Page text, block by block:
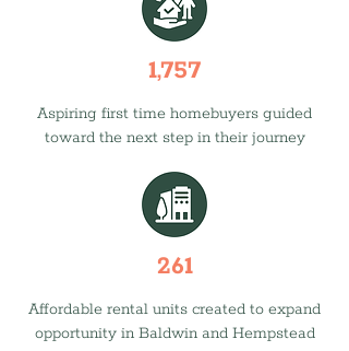
1,757
Aspiring first time homebuyers guided
toward the next step in their journey
261
Affordable rental units created to expand
opportunity in Baldwin and Hempstead